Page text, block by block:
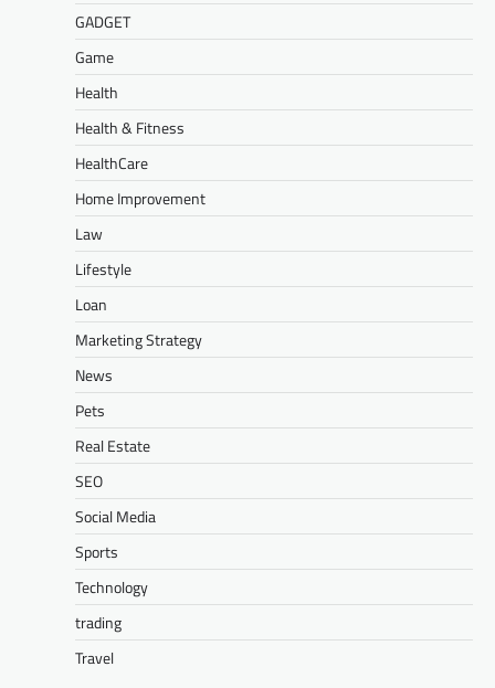
GADGET
Game
Health
Health & Fitness
HealthCare
Home Improvement
Law
Lifestyle
Loan
Marketing Strategy
News
Pets
Real Estate
SEO
Social Media
Sports
Technology
trading
Travel